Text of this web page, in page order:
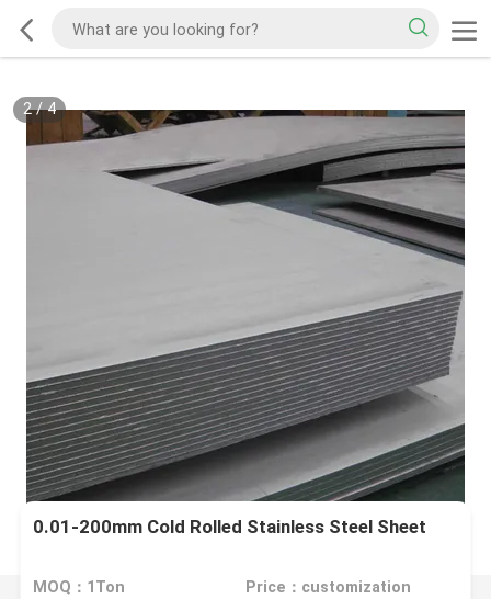
2/4
0.01-200mm Cold Rolled Stainless Steel Sheet
MOQ：1Ton Price：customization